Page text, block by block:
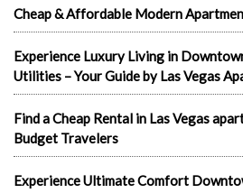
Cheap & Affordable Modern
Experience Luxury Living in
Utilities – Your Guide by Las Vegas
Find a Cheap Rental in Las Vegas
Budget Travelers
Experience Ultimate Comfort